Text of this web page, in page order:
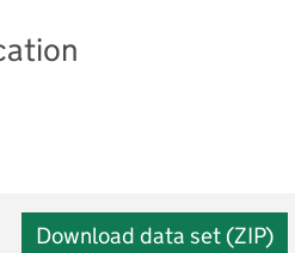
Download data set (ZIP)